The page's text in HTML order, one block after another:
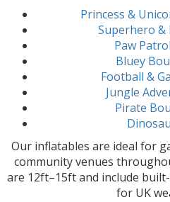
Princess &
Superhero &
Paw
Bluey
Football &
Jungle
Pirate
Our inflatables are ideal for
community venues
are 12ft–15ft and include
for UK